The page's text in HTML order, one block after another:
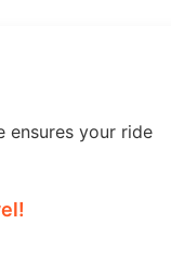
ensures your ride